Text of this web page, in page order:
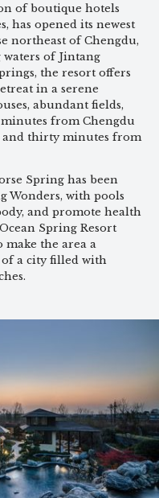
of boutique hotels
has opened its newest
northeast of Chengdu,
of Jintang
the resort offers
in a serene
abundant fields,
from Chengdu
thirty minutes from
Spring has been
Wonders, with pools
and promote health
Spring Resort
make the area a
a city filled with